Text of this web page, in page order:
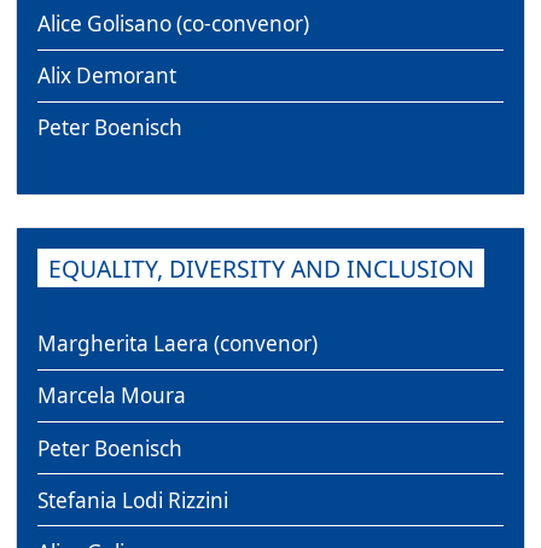
Alice Golisano (co-convenor)
Alix Demorant
Peter Boenisch
EQUALITY, DIVERSITY AND INCLUSION
Margherita Laera (convenor)
Marcela Moura
Peter Boenisch
Stefania Lodi Rizzini